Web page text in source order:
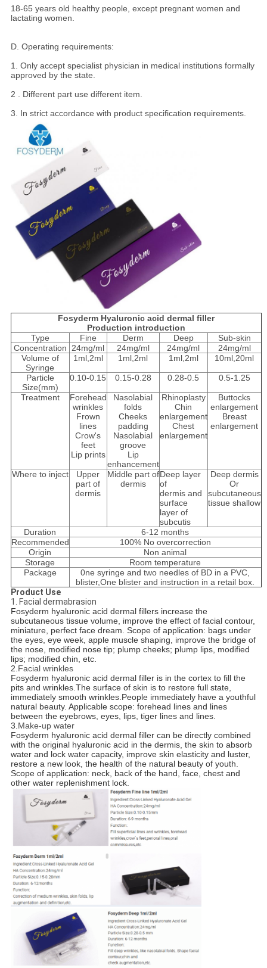
18-65 years old healthy people, except pregnant women and
lactating women.
D. Operating requirements:
1. Only accept specialist physician in medical institutions formally
approved by the state.
2 . Different part use different item.
3. In strict accordance with product specification requirements.
Fosyderm Hyaluronic acid dermal filler
Production introduction
Type
Fine Derm Deep
Sub-skin
Concentration 24mg/ml 24mg/ml 24mg/ml
24mg/ml
Volume of
Syringe
1ml,2ml 1ml,2ml 1ml,2ml 10ml,20ml
Particle
Size(mm)
0.10-0.15 0.15-0.28 0.28-0.5 0.5-1.25
Treatment
Forehead
wrinkles
Frown
lines
Crow's
feet
Lip prints
Nasolabial
folds
Cheeks
padding
Nasolabial
groove
Lip
enhancement
Rhinoplasty
Chin
enlargement
Chest
enlargement
Buttocks
enlargement
Breast
enlargement
Where to inject
Upper
part of
dermis
Middle part of
dermis
Deep layer
of
dermis and
surface
layer of
subcutis
Deep dermis
Or
subcutaneous
tissue shallow
Duration
6-12 months
Recommended
100% No overcorrection
Origin
Non animal
Storage
Room temperature
Package
0ne syringe and two needles of BD in a PVC,
blister,One blister and instruction in a retail box.
Product Use
1. Facial dermabrasion
Fosyderm hyaluronic acid dermal fillers increase the
subcutaneous tissue volume, improve the effect of facial contour,
miniature, perfect face dream. Scope of application: bags under
the eyes, eye week, apple muscle shaping, improve the bridge of
the nose, modified nose tip; plump cheeks; plump lips, modified
lips; modified chin, etc.
2.Facial wrinkles
Fosyderm hyaluronic acid dermal filler is in the cortex to fill the
pits and wrinkles.The surface of skin is to restore full state,
immediately smooth wrinkles.People immediately have a youthful
natural beauty. Applicable scope: forehead lines and lines
between the eyebrows, eyes, lips, tiger lines and lines.
3.Make-up water
Fosyderm hyaluronic acid dermal filler can be directly combined
with the original hyaluronic acid in the dermis, the skin to absorb
water and lock water capacity, improve skin elasticity and luster,
restore a new look, the health of the natural beauty of youth.
Scope of application: neck, back of the hand, face, chest and
other water replenishment lock.